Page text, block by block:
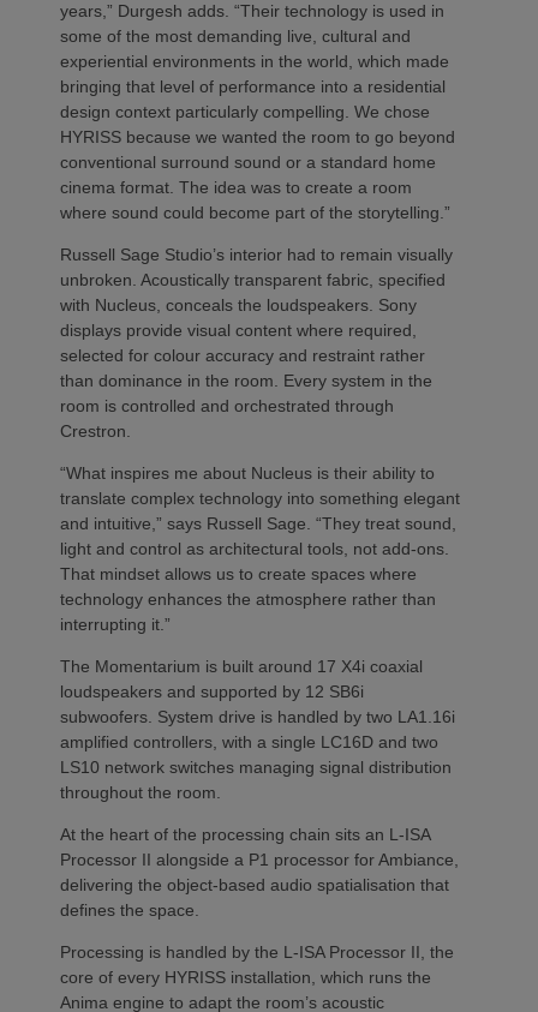
years,” Durgesh adds. “Their technology is used in
some of the most demanding live, cultural and
experiential environments in the world, which made
bringing that level of performance into a residential
design context particularly compelling. We chose
HYRISS because we wanted the room to go beyond
conventional surround sound or a standard home
cinema format. The idea was to create a room
where sound could become part of the storytelling.”
Russell Sage Studio’s interior had to remain visually
unbroken. Acoustically transparent fabric, specified
with Nucleus, conceals the loudspeakers. Sony
displays provide visual content where required,
selected for colour accuracy and restraint rather
than dominance in the room. Every system in the
room is controlled and orchestrated through
Crestron.
“What inspires me about Nucleus is their ability to
translate complex technology into something elegant
and intuitive,” says Russell Sage. “They treat sound,
light and control as architectural tools, not add-ons.
That mindset allows us to create spaces where
technology enhances the atmosphere rather than
interrupting it.”
The Momentarium is built around 17 X4i coaxial
loudspeakers and supported by 12 SB6i
subwoofers. System drive is handled by two LA1.16i
amplified controllers, with a single LC16D and two
LS10 network switches managing signal distribution
throughout the room.
At the heart of the processing chain sits an L-ISA
Processor II alongside a P1 processor for Ambiance,
delivering the object-based audio spatialisation that
defines the space.
Processing is handled by the L-ISA Processor II, the
core of every HYRISS installation, which runs the
Anima engine to adapt the room’s acoustic